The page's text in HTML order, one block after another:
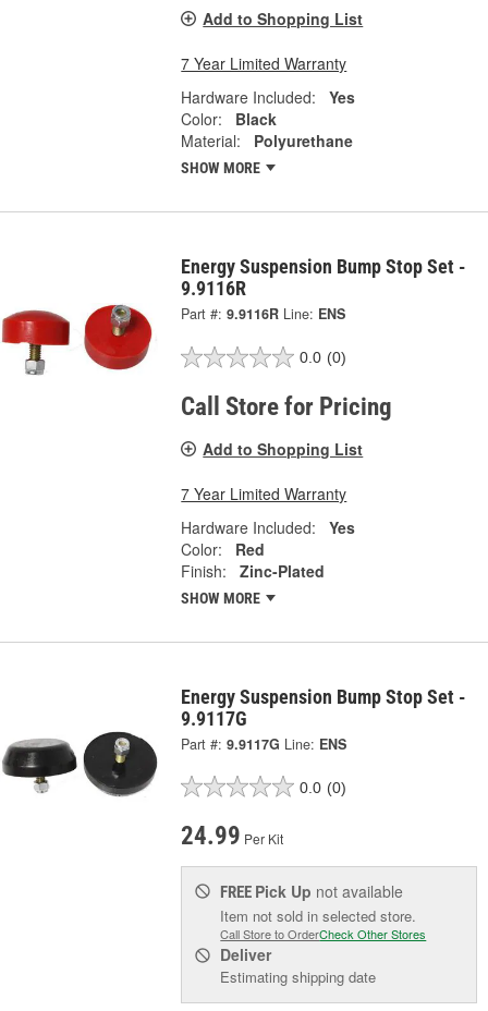
Add to Shopping List
7 Year Limited Warranty
Hardware Included:
Yes
Color:
Black
Material:
Polyurethane
SHOW MORE
Energy Suspension Bump Stop Set -
9.9116R
Part #: 9.9116R Line: ENS
0.0 (0)
Call Store for Pricing
Add to Shopping List
7 Year Limited Warranty
Hardware Included:
Yes
Color:
Red
Finish:
Zinc-Plated
SHOW MORE
Energy Suspension Bump Stop Set -
9.9117G
Part #: 9.9117G Line: ENS
0.0 (0)
24.99 Per Kit
FREE Pick Up not available
Item not sold in selected store.
Call Store to OrderCheck Other Stores
Deliver
Estimating shipping date